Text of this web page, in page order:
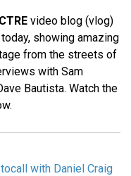
video blog (vlog)
showing amazing
from the streets of
with Sam
Bautista. Watch the
with Daniel Craig